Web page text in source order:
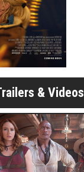
& Videos
For Details